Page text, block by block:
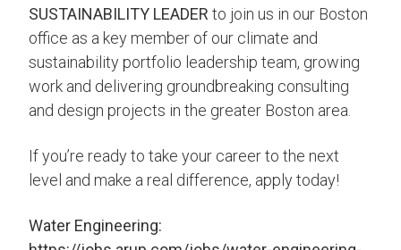
SUSTAINABILITY LEADER to join us in our Boston
office as a key member of our climate and
sustainability portfolio leadership team, growing
work and delivering groundbreaking consulting
and design projects in the greater Boston area.
If you’re ready to take your career to the next
level and make a real difference, apply today!
Water Engineering: